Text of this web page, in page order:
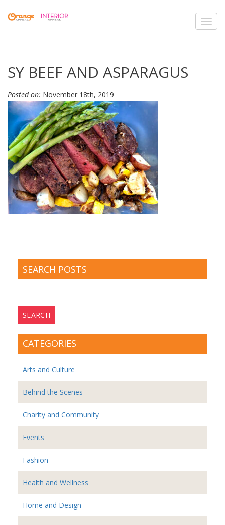
SY BEEF AND ASPARAGUS
Posted on: November 18th, 2019
SEARCH POSTS
for:
CATEGORIES
Arts and Culture
Behind the Scenes
Charity and Community
Events
Fashion
Health and Wellness
Home and Design